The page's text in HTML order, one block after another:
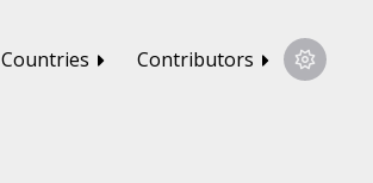
Countries Contributors